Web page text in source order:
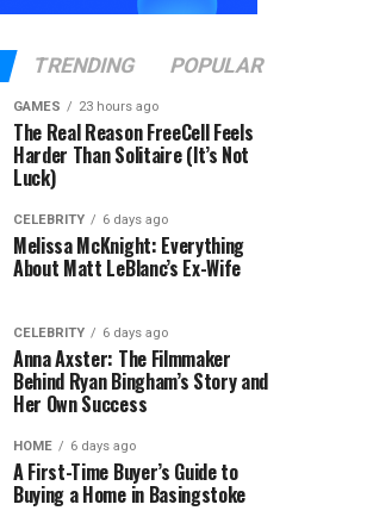
TRENDING POPULAR
GAMES 23 hours ago
The Real Reason FreeCell Feels
Harder Than Solitaire (It’s Not
Luck)
CELEBRITY 6 days ago
Melissa McKnight: Everything
About Matt LeBlanc’s Ex-Wife
CELEBRITY 6 days ago
Anna Axster: The Filmmaker
Behind Ryan Bingham’s Story and
Her Own Success
HOME 6 days ago
A First-Time Buyer’s Guide to
Buying a Home in Basingstoke